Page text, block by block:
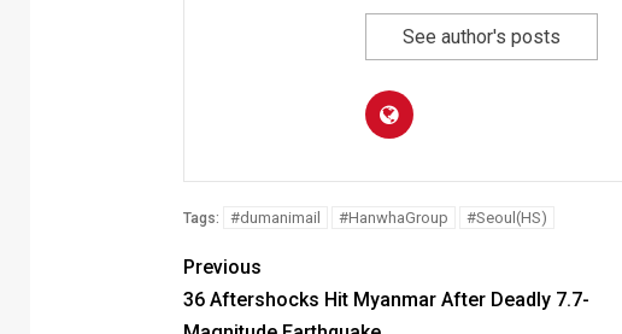
See author's posts
Tags: #dumanimail #HanwhaGroup #Seoul(HS)
Previous
36 Aftershocks Hit Myanmar After Deadly 7.7-